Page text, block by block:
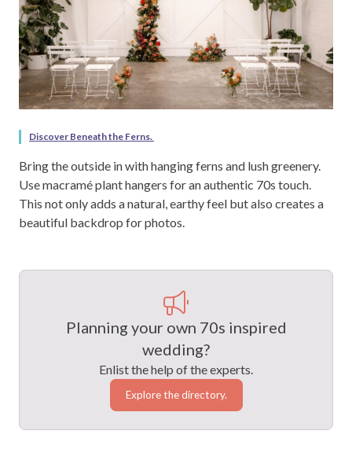
Discover Beneath the Ferns.
Bring the outside in with hanging ferns and lush greenery.
Use macramé plant hangers for an authentic 70s touch.
This not only adds a natural, earthy feel but also creates a
beautiful backdrop for photos.
Planning your own 70s inspired
wedding?
Enlist the help of the experts.
Explore the directory.